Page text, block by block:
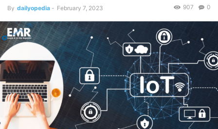
By dailyopedia - February 7, 2023 0
907